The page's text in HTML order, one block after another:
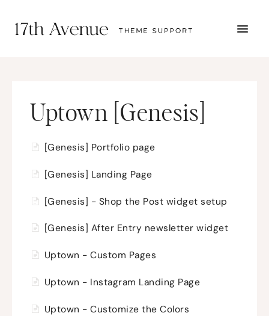
THEME SETUP
SUBMIT A TICKET
Uptown [Genesis]
[Genesis] Portfolio page
[Genesis] Landing Page
[Genesis] - Shop the Post widget setup
[Genesis] After Entry newsletter widget
Uptown - Custom Pages
Uptown - Instagram Landing Page
Uptown - Customize the Colors